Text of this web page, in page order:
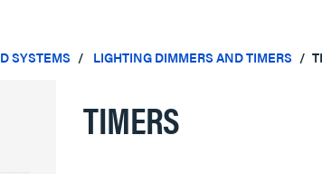
SYSTEMS LIGHTING DIMMERS AND TIMERS
TIMERS